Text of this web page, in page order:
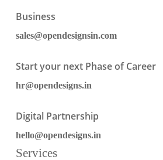
Business
sales@opendesignsin.com
Start your next Phase of Career
hr@opendesigns.in
Digital Partnership
hello@opendesigns.in
Services